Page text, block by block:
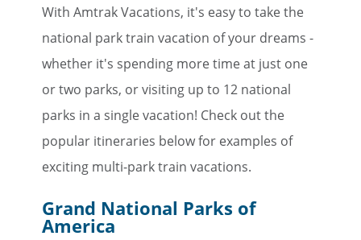
With Amtrak Vacations, it's easy to take the
national park train vacation of your dreams -
whether it's spending more time at just one
or two parks, or visiting up to 12 national
parks in a single vacation! Check out the
popular itineraries below for examples of
exciting multi-park train vacations.
Grand National Parks of
America